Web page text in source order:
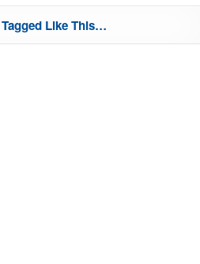
Like This…